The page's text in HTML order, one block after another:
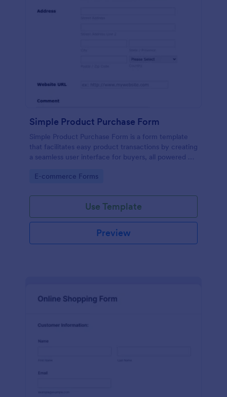
Simple Product Purchase Form
Simple Product Purchase Form is a form template
that facilitates easy product transactions by creating
a seamless user interface for buyers, all powered by
Go to Category:
E-commerce Forms
Use Template
Preview